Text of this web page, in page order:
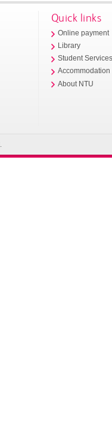
Quick links
Online payment
Library
Student
Accommodation
About NTU